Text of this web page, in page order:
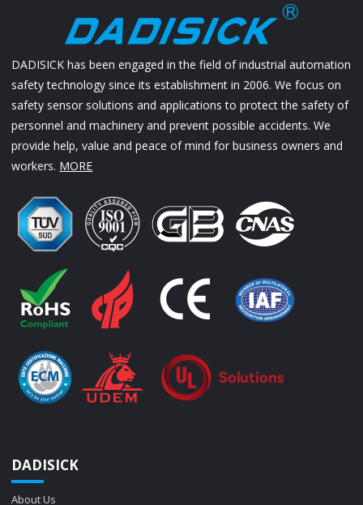
DADISICK has been engaged in the field of industrial automation
safety technology since its establishment in 2006. We focus on
safety sensor solutions and applications to protect the safety of
personnel and machinery and prevent possible accidents. We
provide help, value and peace of mind for business owners and
workers. MORE
DADISICK
About Us